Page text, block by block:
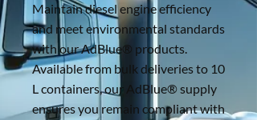
Maintain diesel engine efficiency
and meet environmental standards
with our AdBlue® products.
Available from bulk deliveries to 10
L containers, our AdBlue® supply
ensures you remain compliant with